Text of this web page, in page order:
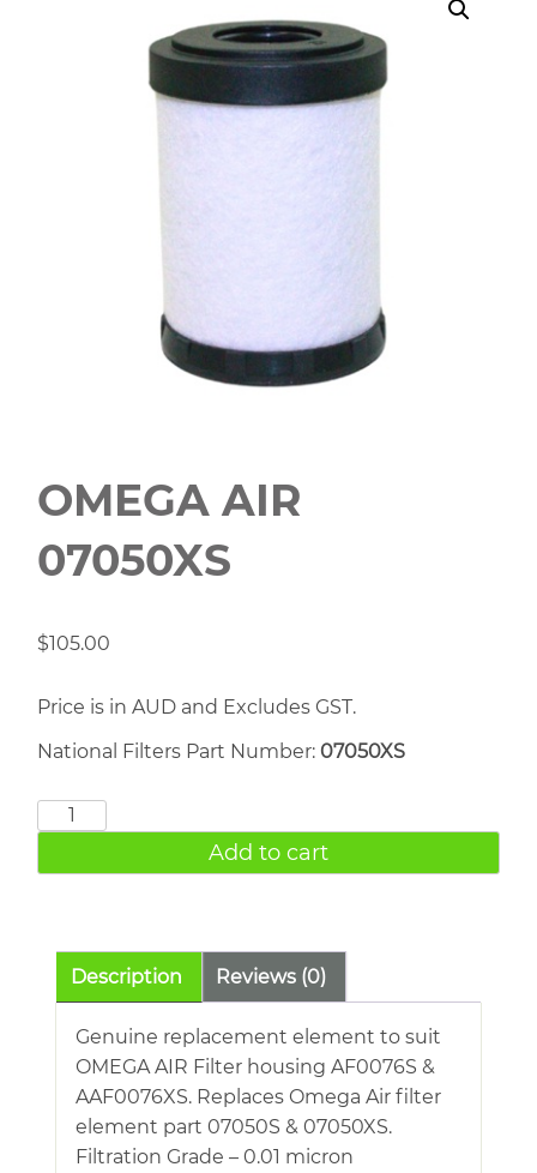
OMEGA AIR
07050XS
$105.00
Price is in AUD and Excludes GST.
National Filters Part Number: 07050XS
OMEGA
07050XS
Add to cart
Description Reviews (0)
Genuine replacement element to suit
OMEGA AIR Filter housing AF0076S &
AAF0076XS. Replaces Omega Air filter
element part 07050S & 07050XS.
Filtration Grade – 0.01 micron